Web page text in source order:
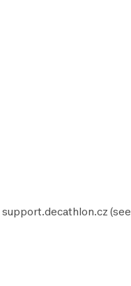
support.decathlon.cz